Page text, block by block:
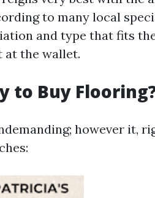
to many local
and type that fits
at the wallet.
to Buy
however it,